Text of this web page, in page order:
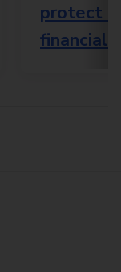
protect